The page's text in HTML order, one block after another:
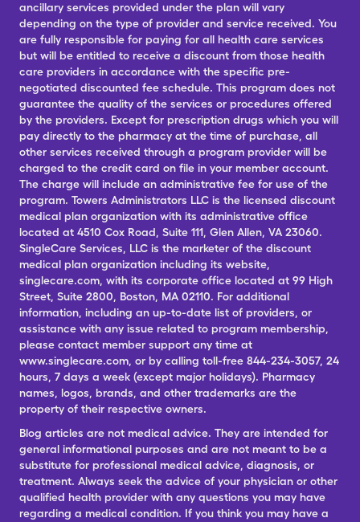
ancillary services provided under the plan will vary
depending on the type of provider and service received. You
are fully responsible for paying for all health care services
but will be entitled to receive a discount from those health
care providers in accordance with the specific pre-
negotiated discounted fee schedule. This program does not
guarantee the quality of the services or procedures offered
by the providers. Except for prescription drugs which you will
pay directly to the pharmacy at the time of purchase, all
other services received through a program provider will be
charged to the credit card on file in your member account.
The charge will include an administrative fee for use of the
program. Towers Administrators LLC is the licensed discount
medical plan organization with its administrative office
located at 4510 Cox Road, Suite 111, Glen Allen, VA 23060.
SingleCare Services, LLC is the marketer of the discount
medical plan organization including its website,
singlecare.com, with its corporate office located at 99 High
Street, Suite 2800, Boston, MA 02110. For additional
information, including an up-to-date list of providers, or
assistance with any issue related to program membership,
please contact member support any time at
www.singlecare.com, or by calling toll-free 844-234-3057, 24
hours, 7 days a week (except major holidays). Pharmacy
names, logos, brands, and other trademarks are the
property of their respective owners.
Blog articles are not medical advice. They are intended for
general informational purposes and are not meant to be a
substitute for professional medical advice, diagnosis, or
treatment. Always seek the advice of your physician or other
qualified health provider with any questions you may have
regarding a medical condition. If you think you may have a